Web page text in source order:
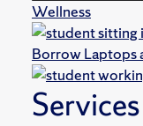
Wellness
Borrow Laptops
Services